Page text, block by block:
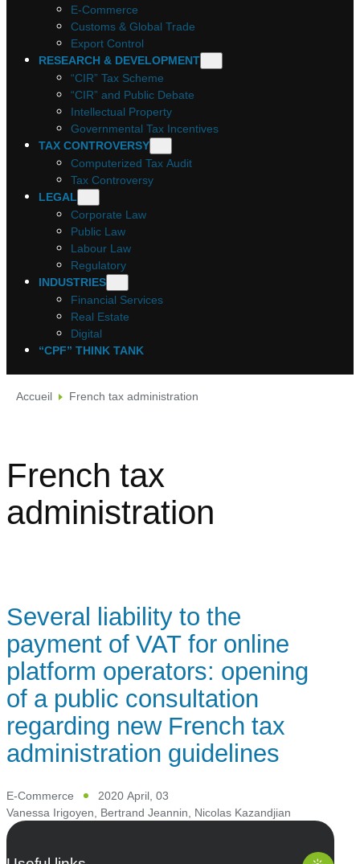
E-Commerce
Customs & Global Trade
Export Control
RESEARCH & DEVELOPMENT
“CIR” Tax Scheme
“CIR” and Public Debate
Intellectual Property
Governmental Tax Incentives
TAX CONTROVERSY
Computerized Tax Audit
Tax Controversy
LEGAL
Corporate Law
Public Law
Labour Law
Regulatory
INDUSTRIES
Financial Services
Real Estate
Digital
“CPF” THINK TANK
Accueil French tax administration
French tax
administration
Several liability to the
payment of VAT for online
platform operators: opening
of a public consultation
regarding new French tax
administration guidelines
E-Commerce
2020 April, 03
Vanessa Irigoyen, Bertrand Jeannin, Nicolas Kazandjian